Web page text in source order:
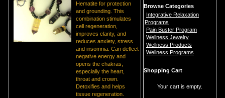
Hematite for protection
and grounding. This
combination stimulates
cell regeneration,
improves clarity, and
reduces anxiety, stress
and insomnia. Can deflect
negative energy and
opens the chakras,
especially the heart,
throat and crown.
Detoxifies and helps
tissue regeneration.
Browse Categories
Integrative Relaxation
Programs
Pain Buster Program
Wellness Jewelry
Wellness Products
Wellness Programs
Shopping Cart
Your cart is empty.